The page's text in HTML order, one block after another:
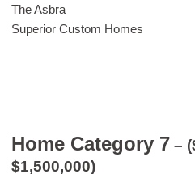
The Asbra
Superior Custom Homes
Home Category 7 –
$1,500,000)